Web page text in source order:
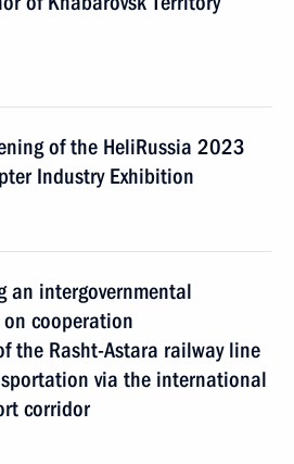
of the HeliRussia 2023
Industry Exhibition
an intergovernmental
cooperation
the Rasht-Astara railway line
via the international
corridor